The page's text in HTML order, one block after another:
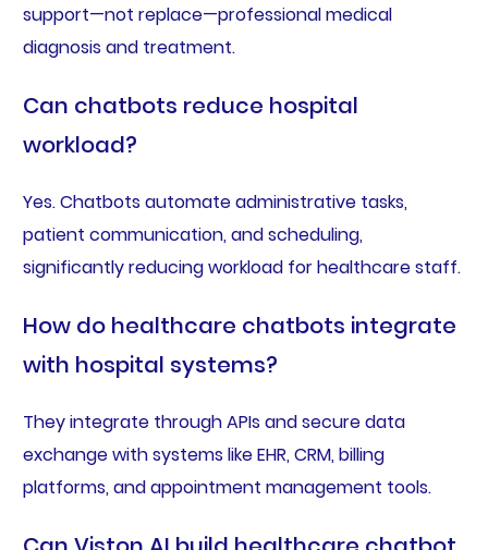
support—not replace—professional medical
diagnosis and treatment.
Can chatbots reduce hospital
workload?
Yes. Chatbots automate administrative tasks,
patient communication, and scheduling,
significantly reducing workload for healthcare staff.
How do healthcare chatbots integrate
with hospital systems?
They integrate through APIs and secure data
exchange with systems like EHR, CRM, billing
platforms, and appointment management tools.